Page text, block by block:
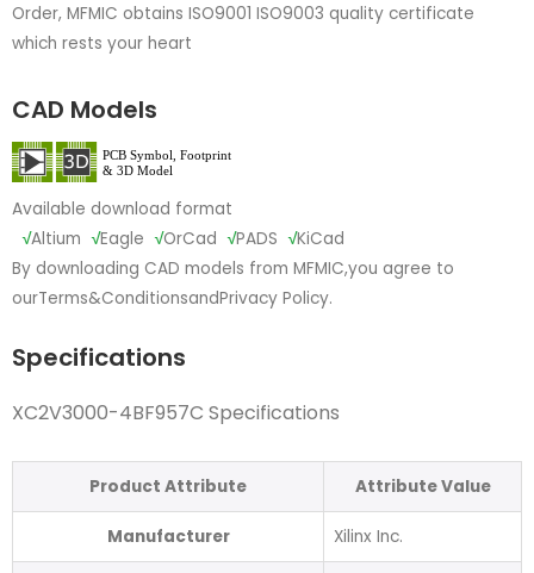
Order, MFMIC obtains ISO9001 ISO9003 quality certificate
which rests your heart
CAD Models
Available download format
√Altium √Eagle √OrCad √PADS √KiCad
By downloading CAD models from MFMIC,you agree to
ourTerms&ConditionsandPrivacy Policy.
Specifications
XC2V3000-4BF957C Specifications
Product Attribute Attribute Value
Manufacturer Xilinx Inc.